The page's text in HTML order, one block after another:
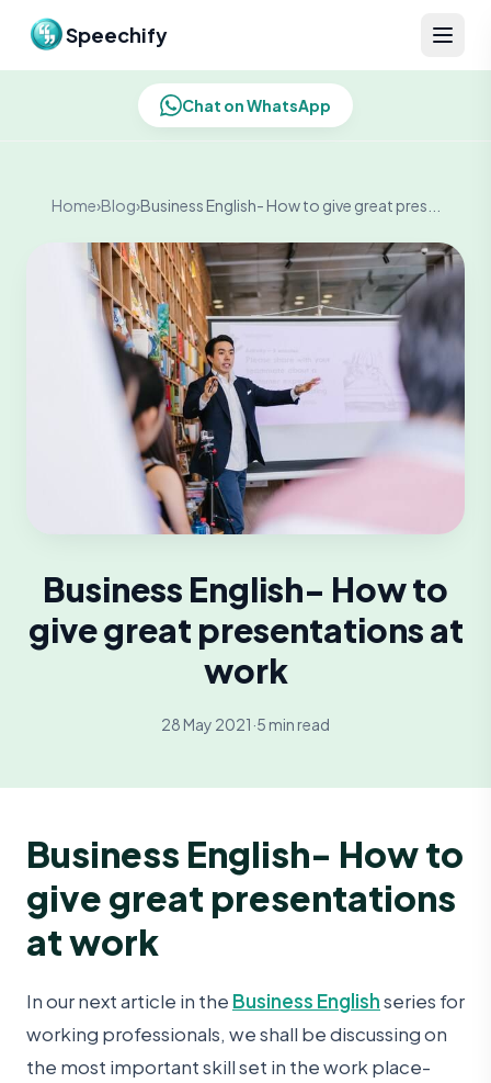
Speechify
Chat on WhatsApp
Home›Blog›Business English- How to give great pres...
Business English- How to
give great presentations at
work
28 May 2021 ·5 min read
Business English- How to
give great presentations
at work
In our next article in the Business Englishseries for
working professionals, we shall be discussing on
the most important skill set in the work place-